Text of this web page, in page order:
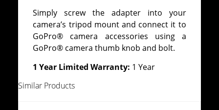
Simply screw the adapter into your
camera’s tripod mount and connect it to
GoPro® camera accessories using a
GoPro® camera thumb knob and bolt.
1 Year Limited Warranty: 1 Year
Similar Products